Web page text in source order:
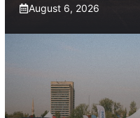
August 6, 2026